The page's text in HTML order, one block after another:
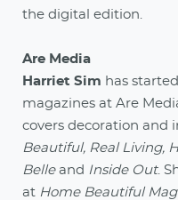
the digital edition.
Are Media
Harriet Sim has
magazines at Are
covers decoration and
Beautiful, Real Living,
Belle and Inside Out.
at Home Beautiful